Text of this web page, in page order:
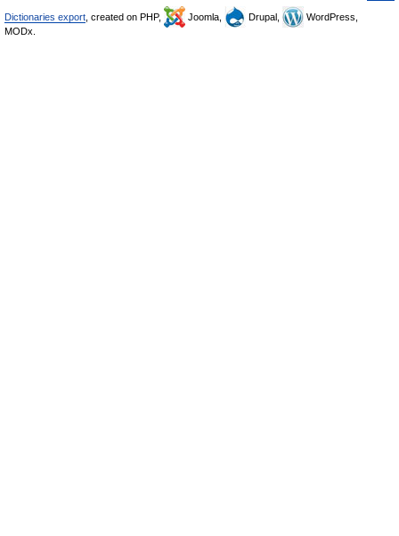
Dictionaries export , created on PHP, Joomla, Drupal,
WordPress,
MODx.